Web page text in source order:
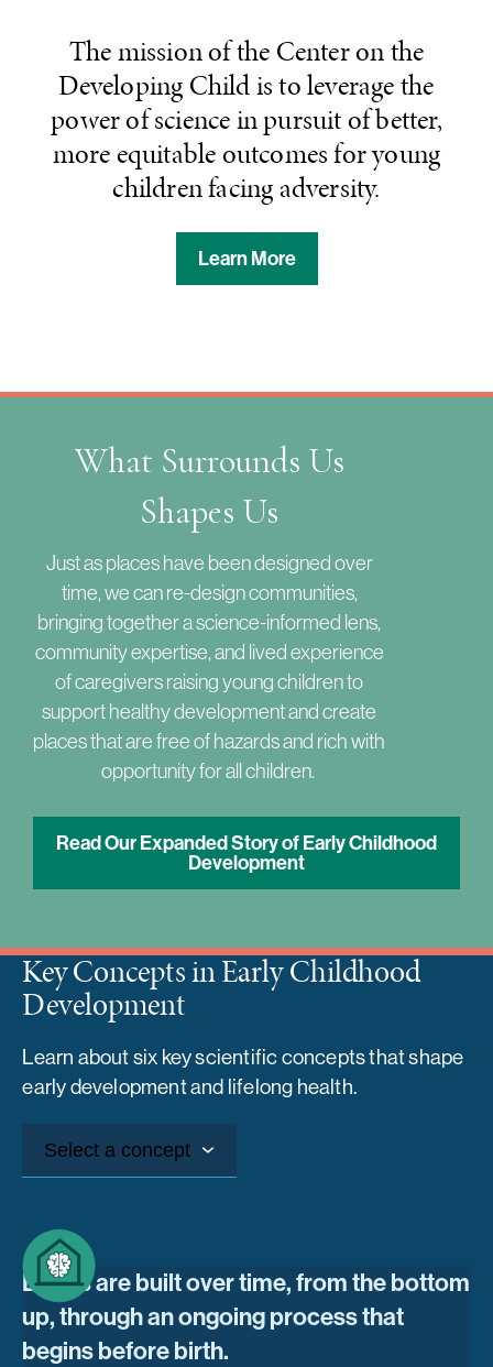
The mission of the Center on the
Developing Child is to leverage the
power of science in pursuit of better,
more equitable outcomes for young
children facing adversity.
Learn More
What Surrounds Us
Shapes Us
Just as places have been designed over
time, we can re-design communities,
bringing together a science-informed lens,
community expertise, and lived experience
of caregivers raising young children to
support healthy development and create
places that are free of hazards and rich with
opportunity for all children.
Read Our Expanded Story of Early Childhood
Development
Key Concepts in Early Childhood
Development
Learn about six key scientific concepts that shape
early development and lifelong health.
Select a concept
Brains are built over time, from the bottom
up, through an ongoing process that
begins before birth.